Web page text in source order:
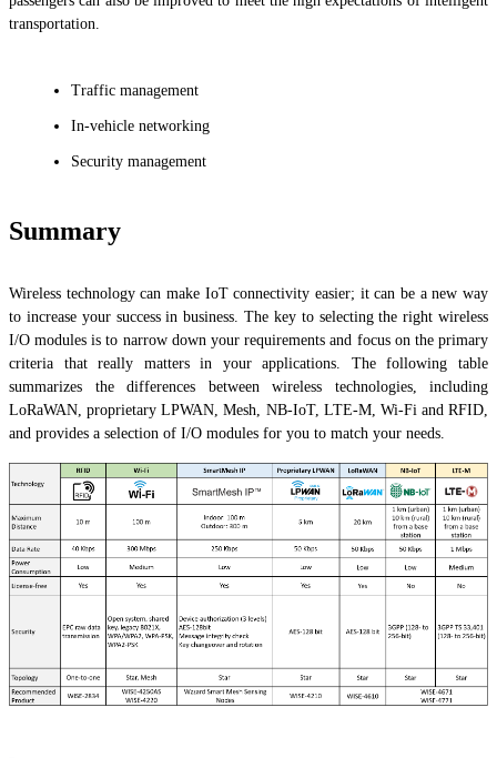
transportation.
Traffic management
In-vehicle networking
Security management
Summary
Wireless technology can make IoT connectivity easier; it can be a new way
to increase your success in business. The key to selecting the right wireless
I/O modules is to narrow down your requirements and focus on the primary
criteria that really matters in your applications. The following table
summarizes the differences between wireless technologies, including
LoRaWAN, proprietary LPWAN, Mesh, NB-IoT, LTE-M, Wi-Fi and RFID,
and provides a selection of I/O modules for you to match your needs.